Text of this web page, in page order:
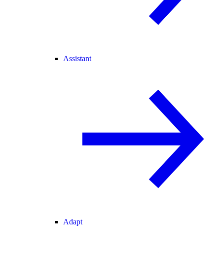
Assistant
Adapt